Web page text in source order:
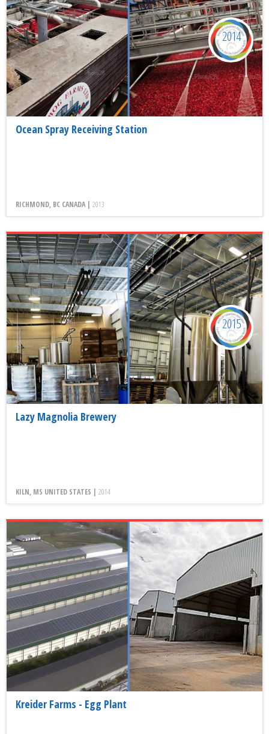
Ocean Spray Receiving Station
RICHMOND, BC CANADA | 2013
2014
Lazy Magnolia Brewery
KILN, MS UNITED STATES | 2014
2015
Kreider Farms - Egg Plant